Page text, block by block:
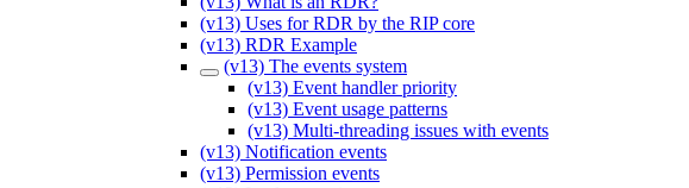
(v13) Uses for RDR by the RIP core
(v13) RDR Example
(v13) The events system
(v13) Event handler priority
(v13) Event usage patterns
(v13) Multi-threading issues with events
(v13) Notification events
(v13) Permission events